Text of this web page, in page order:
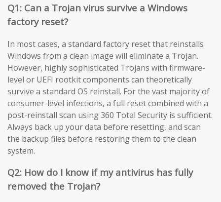
Q1: Can a Trojan virus survive a Windows
factory reset?
In most cases, a standard factory reset that reinstalls
Windows from a clean image will eliminate a Trojan.
However, highly sophisticated Trojans with firmware-
level or UEFI rootkit components can theoretically
survive a standard OS reinstall. For the vast majority of
consumer-level infections, a full reset combined with a
post-reinstall scan using 360 Total Security is sufficient.
Always back up your data before resetting, and scan
the backup files before restoring them to the clean
system.
Q2: How do I know if my antivirus has fully
removed the Trojan?